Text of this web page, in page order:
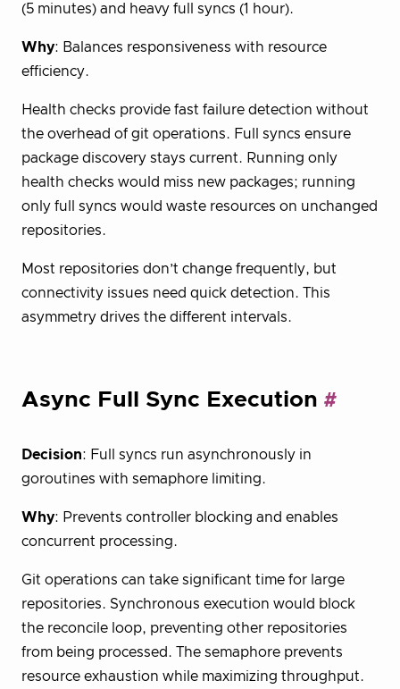
(5 minutes) and heavy full syncs (1 hour).
Why: Balances responsiveness with resource
efficiency.
Health checks provide fast failure detection without
the overhead of git operations. Full syncs ensure
package discovery stays current. Running only
health checks would miss new packages; running
only full syncs would waste resources on unchanged
repositories.
Most repositories don’t change frequently, but
connectivity issues need quick detection. This
asymmetry drives the different intervals.
Async Full Sync Execution
Decision: Full syncs run asynchronously in
goroutines with semaphore limiting.
Why: Prevents controller blocking and enables
concurrent processing.
Git operations can take significant time for large
repositories. Synchronous execution would block
the reconcile loop, preventing other repositories
from being processed. The semaphore prevents
resource exhaustion while maximizing throughput.